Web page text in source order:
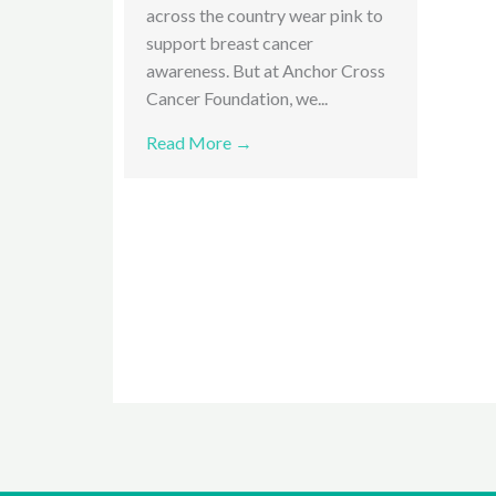
across the country wear pink to
support breast cancer
awareness. But at Anchor Cross
Cancer Foundation, we...
Read More →